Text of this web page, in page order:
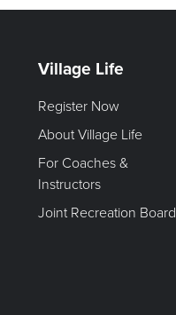
Village Life
Register Now
About Village Life
For Coaches &
Instructors
Joint Recreation Board